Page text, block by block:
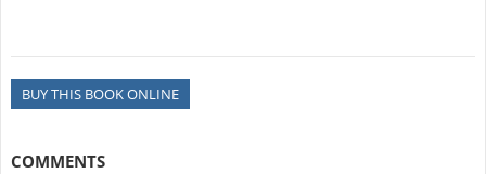
BUY THIS BOOK ONLINE
COMMENTS